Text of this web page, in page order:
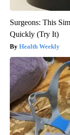
Surgeons: This
Quickly (Try It)
Health Weekly